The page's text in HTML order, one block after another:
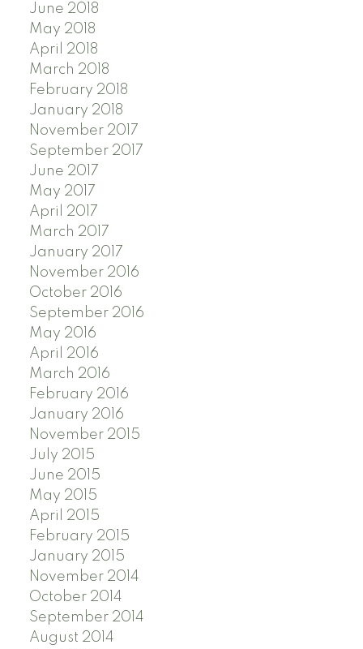
June 2018
May 2018
April 2018
March 2018
February 2018
January 2018
November 2017
September 2017
June 2017
May 2017
April 2017
March 2017
January 2017
November 2016
October 2016
September 2016
May 2016
April 2016
March 2016
February 2016
January 2016
November 2015
July 2015
June 2015
May 2015
April 2015
February 2015
January 2015
November 2014
October 2014
September 2014
August 2014